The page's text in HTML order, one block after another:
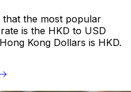
the most popular
is the HKD to USD
Kong Dollars is HKD.